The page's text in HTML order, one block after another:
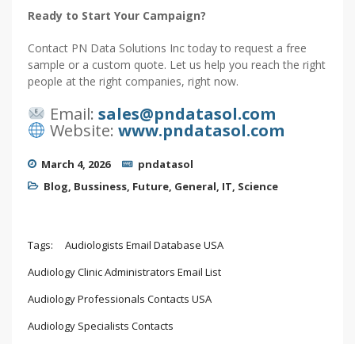
Ready to Start Your Campaign?
Contact PN Data Solutions Inc today to request a free
sample or a custom quote. Let us help you reach the right
people at the right companies, right now.
Email: sales@pndatasol.com
Website: www.pndatasol.com
March 4, 2026
pndatasol
Blog, Bussiness, Future, General, IT, Science
Tags:
Audiologists Email Database USA
Audiology Clinic Administrators Email List
Audiology Professionals Contacts USA
Audiology Specialists Contacts